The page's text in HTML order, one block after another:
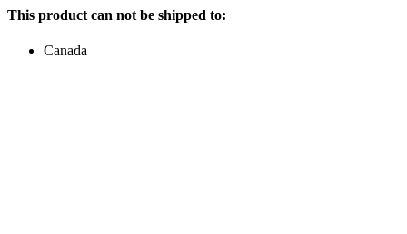
This product can not be shipped to:
Canada